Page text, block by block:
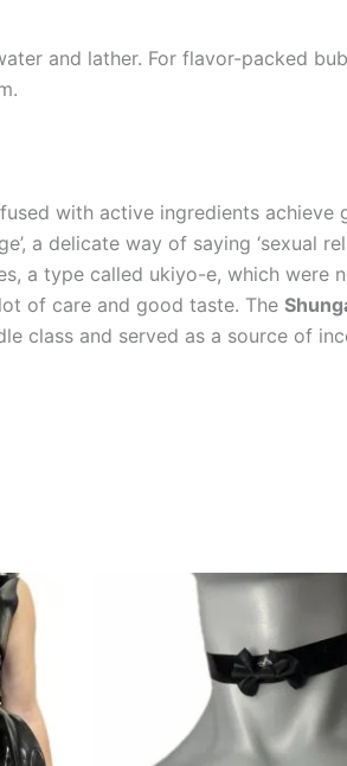
and lather. For flavor-packed
with active ingredients
a delicate way of saying ‘sexual
a type called ukiyo-e, which
of care and good taste. The
class and served as a source of